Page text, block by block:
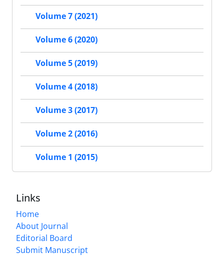
Volume 7 (2021)
Volume 6 (2020)
Volume 5 (2019)
Volume 4 (2018)
Volume 3 (2017)
Volume 2 (2016)
Volume 1 (2015)
Links
Home
About Journal
Editorial Board
Submit Manuscript